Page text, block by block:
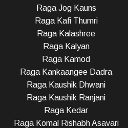
Raga Jog Kauns
Raga Kafi Thumri
Raga Kalashree
Raga Kalyan
Raga Kamod
Raga Kankaangee Dadra
Raga Kaushik Dhwani
Raga Kaushik Ranjani
Raga Kedar
Raga Komal Rishabh Asavari